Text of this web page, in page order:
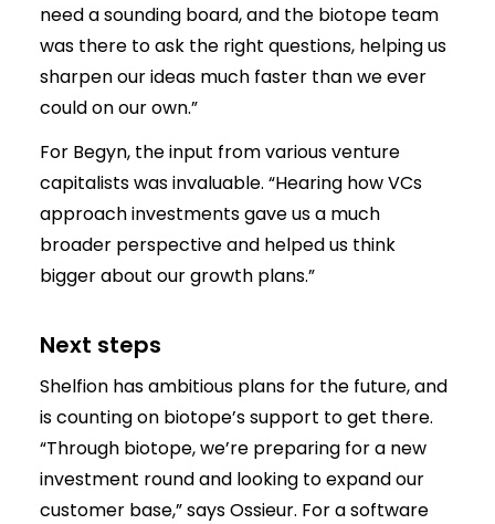
need a sounding board, and the biotope team
was there to ask the right questions, helping us
sharpen our ideas much faster than we ever
could on our own.”
For Begyn, the input from various venture
capitalists was invaluable. “Hearing how VCs
approach investments gave us a much
broader perspective and helped us think
bigger about our growth plans.”
Next steps
Shelfion has ambitious plans for the future, and
is counting on biotope’s support to get there.
“Through biotope, we’re preparing for a new
investment round and looking to expand our
customer base,” says Ossieur. For a software